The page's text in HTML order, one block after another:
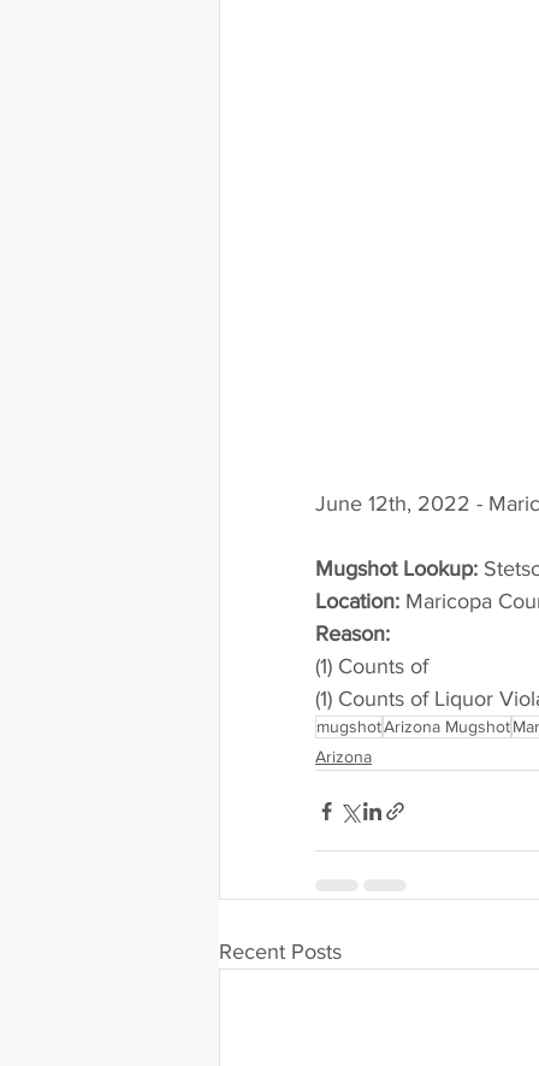
June 12th, 2022 -
Mugshot Lookup:
Location: Maricopa
Reason:
(1) Counts of
(1) Counts of Liquor
mugshotArizona Mugshot
Arizona
Recent Posts